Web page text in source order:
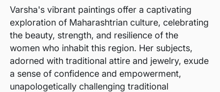
Varsha's vibrant paintings offer a captivating
exploration of Maharashtrian culture, celebrating
the beauty, strength, and resilience of the
women who inhabit this region. Her subjects,
adorned with traditional attire and jewelry, exude
a sense of confidence and empowerment,
unapologetically challenging traditional